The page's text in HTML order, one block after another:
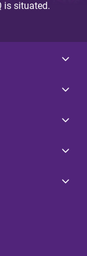
is situated.